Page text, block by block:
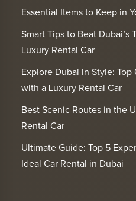
Essential Items to Keep in
Smart Tips to Beat Dubai’s
Luxury Rental Car
Explore Dubai in Style:
with a Luxury Rental Car
Best Scenic Routes in the
Rental Car
Ultimate Guide: Top 5
Ideal Car Rental in Dubai